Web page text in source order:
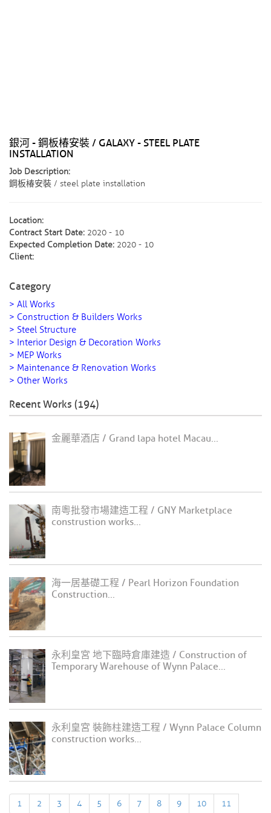
銀河 - 鋼板椿安裝 / GALAXY - STEEL PLATE
INSTALLATION
Job Description:
鋼板椿安裝 / steel plate installation
Location:
Contract Start Date: 2020 - 10
Expected Completion Date: 2020 - 10
Client:
Category
> All Works
> Construction & Builders Works
> Steel Structure
> Interior Design & Decoration Works
> MEP Works
> Maintenance & Renovation Works
> Other Works
Recent Works (194)
金麗華酒店 / Grand lapa hotel Macau...
南粵批發市場建造工程 / GNY Marketplace
construstion works...
海一居基礎工程 / Pearl Horizon Foundation
Construction...
永利皇宮 地下臨時倉庫建造 / Construction of
Temporary Warehouse of Wynn Palace...
永利皇宮 裝飾柱建造工程 / Wynn Palace Column
construction works...
1 2 3 4 5 6 7 8 9 10 11